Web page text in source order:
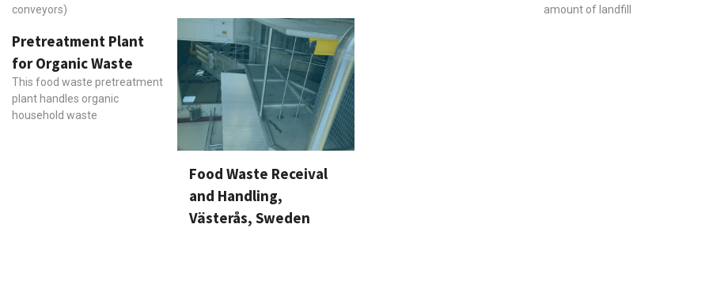
conveyors)
amount of landfill
Pretreatment Plant
for Organic Waste
This food waste pretreatment
plant handles organic
household waste
Food Waste Receival
and Handling,
Västerås, Sweden